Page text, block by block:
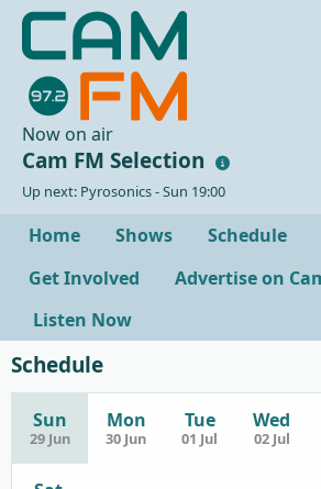
Now on air
Cam FM Selection
Up next: Pyrosonics - Sun 19:00
Home Shows Schedule
Get Involved
Advertise on
Listen Now
Schedule
Sun
29 Jun
Mon
30 Jun
Tue
01 Jul
Wed
02 Jul